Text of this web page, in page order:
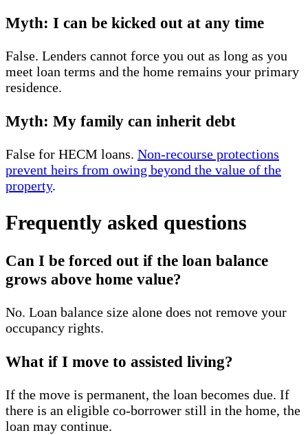
Myth: I can be kicked out at any time
False. Lenders cannot force you out as long as you
meet loan terms and the home remains your primary
residence.
Myth: My family can inherit debt
False for HECM loans. Non-recourse protections
prevent heirs from owing beyond the value of the
property.
Frequently asked questions
Can I be forced out if the loan balance
grows above home value?
No. Loan balance size alone does not remove your
occupancy rights.
What if I move to assisted living?
If the move is permanent, the loan becomes due. If
there is an eligible co-borrower still in the home, the
loan may continue.